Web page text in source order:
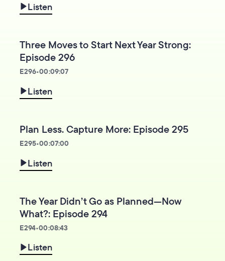
Listen
Three Moves to Start Next Year Strong:
Episode 296
E296•00:09:07
Listen
Plan Less. Capture More: Episode 295
E295•00:07:00
Listen
The Year Didn’t Go as Planned—Now
What?: Episode 294
E294•00:08:43
Listen